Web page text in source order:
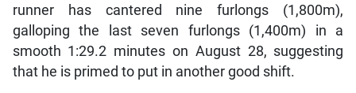
runner has cantered nine furlongs (1,800m),
galloping the last seven furlongs (1,400m) in a
smooth 1:29.2 minutes on August 28, suggesting
that he is primed to put in another good shift.